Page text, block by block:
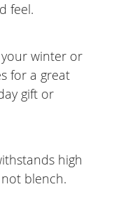
feel.
winter or
for a great
gift or
high
not blench.